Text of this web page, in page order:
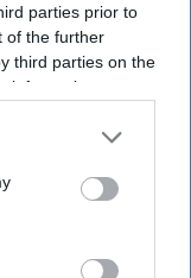
parties prior to
of the further
third parties on the
information may
it to other